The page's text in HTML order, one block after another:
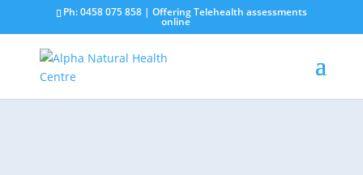
Ph: 0458 075 858 | Offering Telehealth assessments
online